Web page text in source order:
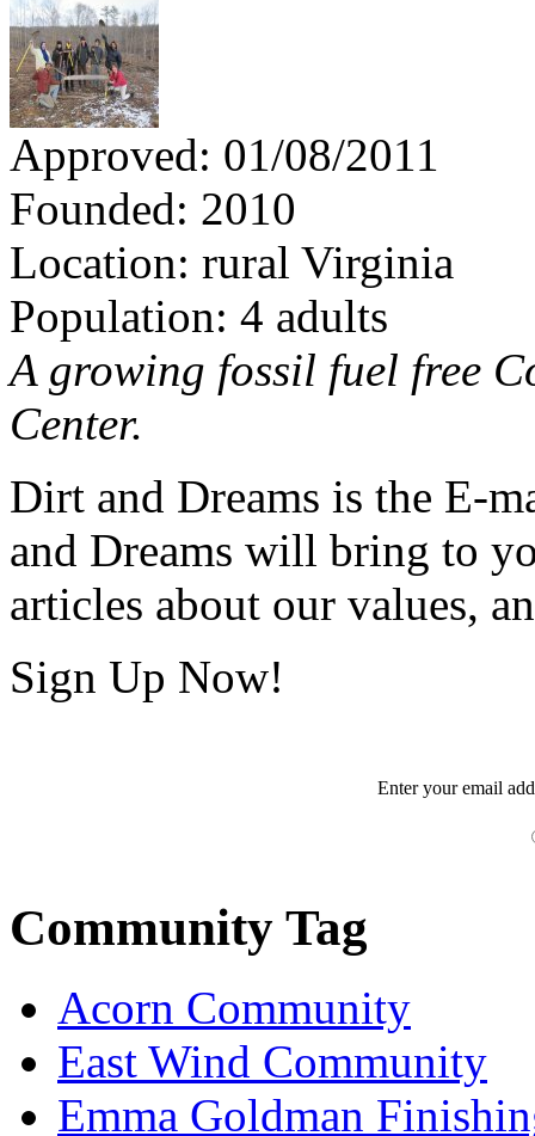
Approved: 01/08/2011
Founded: 2010
Location: rural Virginia
Population: 4 adults
A growing fossil fuel free
Center.
Dirt and Dreams is the E-
and Dreams will bring to
articles about our values,
Sign Up Now!
Enter youremail
Community Tag
Acorn Community
East Wind Community
Emma Goldman